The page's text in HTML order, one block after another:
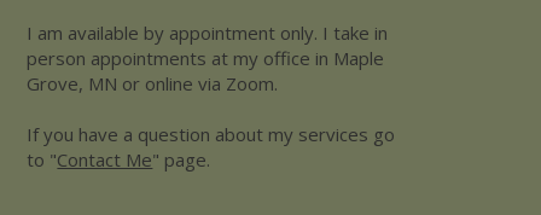
I am available by appointment only. I take in
person appointments at my office in Maple
Grove, MN or online via Zoom.
If you have a question about my services go
to "Contact Me" page.